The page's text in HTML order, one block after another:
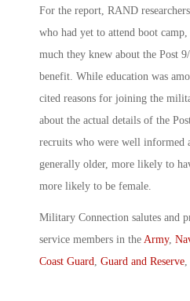
For the report, RAND
who had yet to attend boot
much they knew about the Post
benefit. While education was
cited reasons for joining the
about the actual details of the
recruits who were well informed
generally older, more likely to
more likely to be female.
Military Connection salutes and
service members in the Army,
Coast Guard Guard and Reserve